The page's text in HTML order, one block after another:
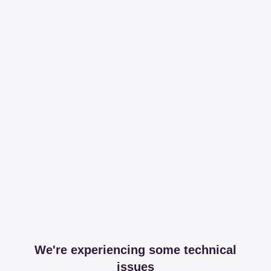
We're experiencing some technical
issues